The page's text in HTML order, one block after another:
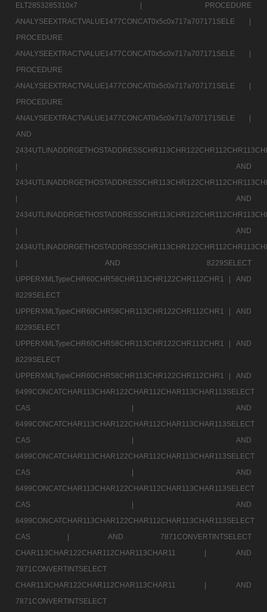
ELT2853285310x7 |
PROCEDURE
ANALYSEEXTRACTVALUE1477CONCAT0x5c0x717a707171SELE |
PROCEDURE
ANALYSEEXTRACTVALUE1477CONCAT0x5c0x717a707171SELE |
PROCEDURE
ANALYSEEXTRACTVALUE1477CONCAT0x5c0x717a707171SELE |
PROCEDURE
ANALYSEEXTRACTVALUE1477CONCAT0x5c0x717a707171SELE |
AND
|
AND
|
AND
|
AND
|
AND 8229SELECT
UPPERXMLTypeCHR60CHR58CHR113CHR122CHR112CHR1 |
AND
8229SELECT
UPPERXMLTypeCHR60CHR58CHR113CHR122CHR112CHR1 |
AND
8229SELECT
UPPERXMLTypeCHR60CHR58CHR113CHR122CHR112CHR1 |
AND
8229SELECT
UPPERXMLTypeCHR60CHR58CHR113CHR122CHR112CHR1 |
AND
6499CONCATCHAR113CHAR122CHAR112CHAR113CHAR113SELECT
CAS |
AND
6499CONCATCHAR113CHAR122CHAR112CHAR113CHAR113SELECT
CAS |
AND
6499CONCATCHAR113CHAR122CHAR112CHAR113CHAR113SELECT
CAS |
AND
6499CONCATCHAR113CHAR122CHAR112CHAR113CHAR113SELECT
CAS |
AND
6499CONCATCHAR113CHAR122CHAR112CHAR113CHAR113SELECT
CAS |
AND 7871CONVERTINTSELECT
CHAR113CHAR122CHAR112CHAR113CHAR11 |
AND
7871CONVERTINTSELECT
CHAR113CHAR122CHAR112CHAR113CHAR11 |
AND
7871CONVERTINTSELECT